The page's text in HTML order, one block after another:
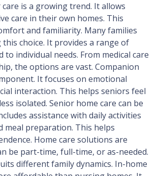
is a growing trend. It allows
care in their own homes. This
and familiarity. Many families
choice. It provides a range of
to individual needs. From medical care
the options are vast. Companion
It focuses on emotional
interaction. This helps seniors feel
isolated. Senior home care can be
assistance with daily activities
meal preparation. This helps
Home care solutions are
be part-time, full-time, or as-needed.
different family dynamics. In-home